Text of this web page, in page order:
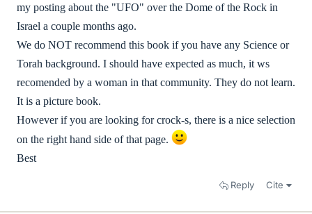
my posting about the "UFO" over the Dome of the Rock in
Israel a couple months ago.
We do NOT recommend this book if you have any Science or
Torah background. I should have expected as much, it ws
recomended by a woman in that community. They do not learn.
It is a picture book.
However if you are looking for crock-s, there is a nice selection
on the right hand side of that page.
Best
Reply Cite